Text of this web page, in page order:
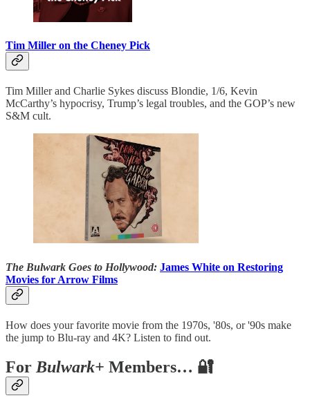
Tim Miller on the Cheney Pick
Tim Miller and Charlie Sykes discuss Blondie, 1/6, Kevin
McCarthy’s hypocrisy, Trump’s legal troubles, and the GOP’s new
S&M cult.
The Bulwark Goes to Hollywood: James White on Restoring
Movies for Arrow Films
How does your favorite movie from the 1970s, '80s, or '90s make
the jump to Blu-ray and 4K? Listen to find out.
For Bulwark+ Members… 🔐